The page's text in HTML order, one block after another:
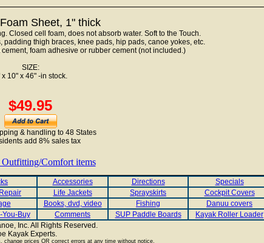
Sheet, 1" thick
Closed cell foam, does not absorb water. Soft to the Touch.
padding thigh braces, knee pads, hip pads, canoe yokes, etc.
foam adhesive or rubber cement (not included.)
SIZE:
x 10" x 46" -in stock.
$49.95
& handling to 48 States
add 8% sales tax
Outfitting/Comfort items
Accessories Directions Specials
Life Jackets Sprayskirts Cockpit Covers
Books, dvd, video Fishing Danuu covers
You-Buy Comments SUP Paddle Boards Kayak Roller Loader
Inc. All Rights Reserved.
Kayak Experts.
prices OR correct errors at any time without notice.